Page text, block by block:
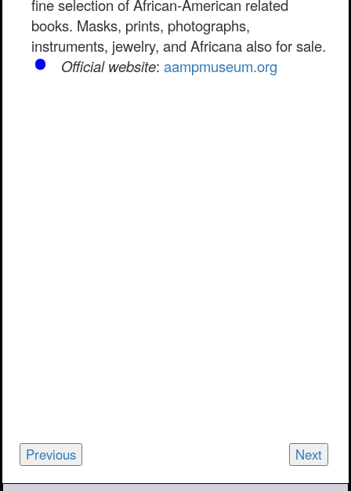
fine selection of African-American related
books. Masks, prints, photographs,
instruments, jewelry, and Africana also for sale.
Official website:aampmuseum.org
Previous Next